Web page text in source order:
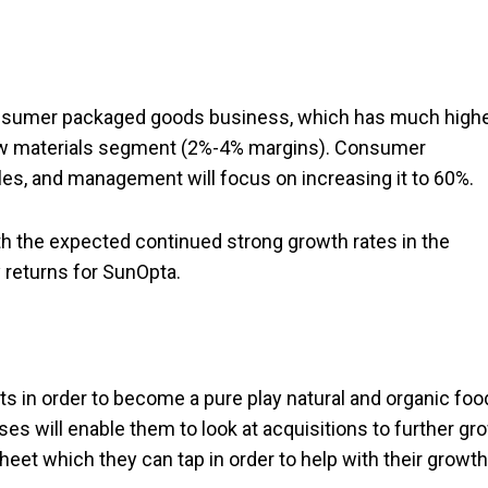
packaged goods business, which has much
materials segment (2%-4% margins). Consumer
and management will focus on increasing it to 60%.
the expected continued strong growth rates in the
for SunOpta.
in order to become a pure play natural and organic
will enable them to look at acquisitions to further
which they can tap in order to help with their growth